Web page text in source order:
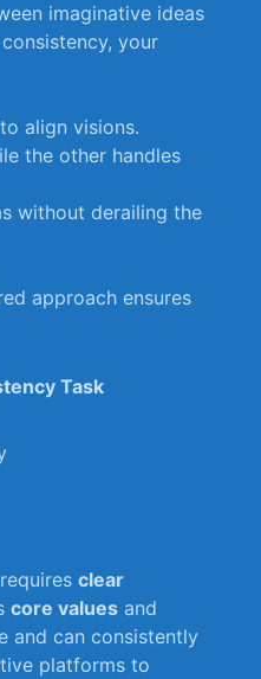
imaginative ​ideas‍
⁣your
align ⁣visions.
the​ other handles
without derailing the
⁢approach⁤ ensures
Task
clear​
core values and
and can consistently
platforms to‍